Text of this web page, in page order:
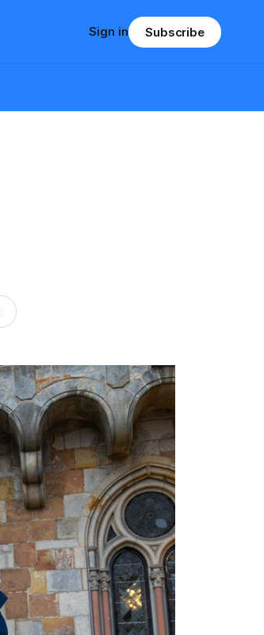
Sign in Subscribe